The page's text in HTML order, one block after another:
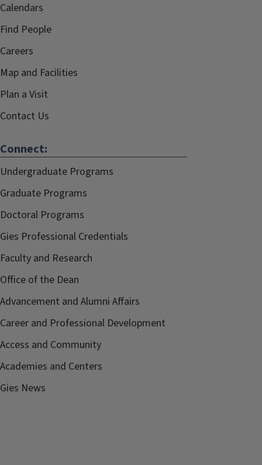
Calendars
Find People
Careers
Map and Facilities
Plan a Visit
Contact Us
Connect:
Undergraduate Programs
Graduate Programs
Doctoral Programs
Gies Professional Credentials
Faculty and Research
Office of the Dean
Advancement and Alumni Affairs
Career and Professional Development
Access and Community
Academies and Centers
Gies News